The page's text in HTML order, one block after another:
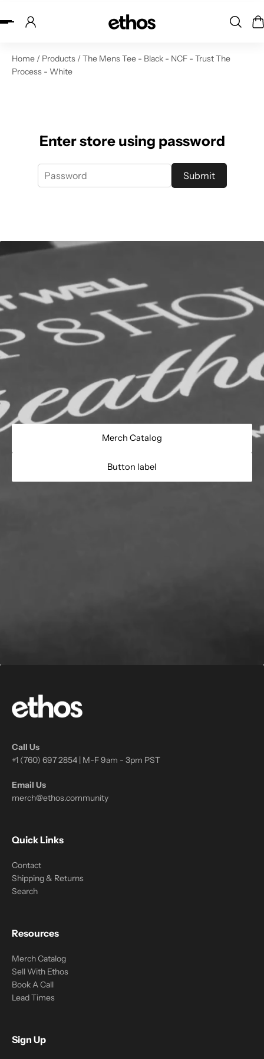
to content
Home / Products / The Mens Tee - Black - NCF - Trust The
Process - White
Enter store using password
Submit
Merch Catalog
Button label
Call Us
+1 (760) 697 2854 | M-F 9am - 3pm PST
Email Us
merch@ethos.community
Quick Links
Contact
Shipping & Returns
Search
Resources
Merch Catalog
Sell With Ethos
Book A Call
Lead Times
Sign Up